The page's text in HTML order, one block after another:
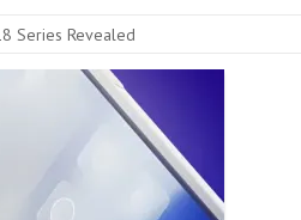
Series Revealed